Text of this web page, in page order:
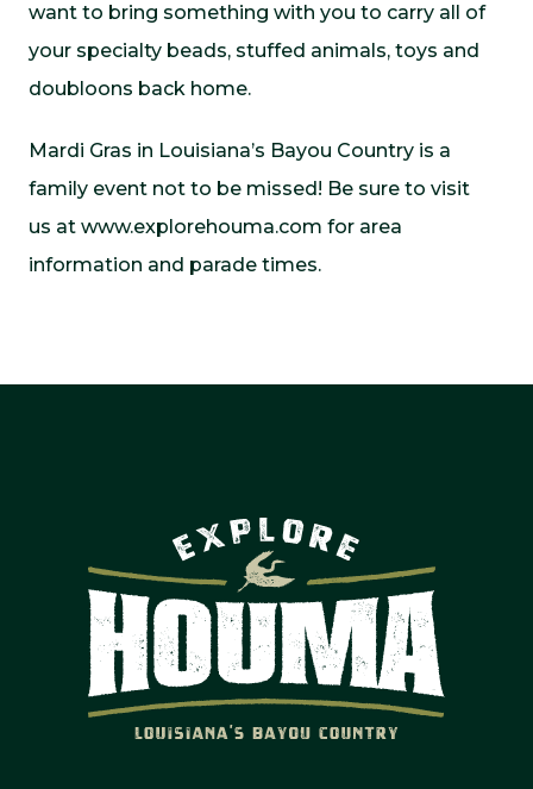
want to bring something with you to carry all of
your specialty beads, stuffed animals, toys and
doubloons back home.
Mardi Gras in Louisiana’s Bayou Country is a
family event not to be missed! Be sure to visit
us at www.explorehouma.com for area
information and parade times.